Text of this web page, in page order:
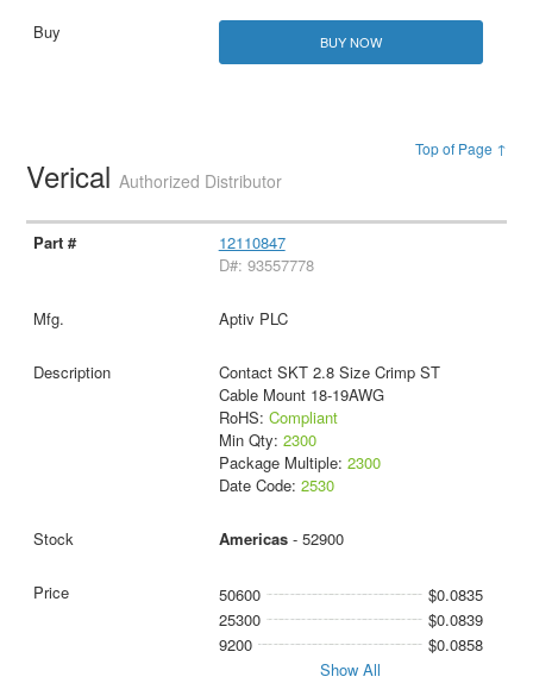
BUY NOW
Top of Page ↑
VericalAuthorized Distributor
12110847
D#: 93557778
Aptiv PLC
Contact SKT 2.8 Size Crimp ST
Cable Mount 18-19AWG
RoHS: Compliant
Min Qty: 2300
Package Multiple: 2300
Date Code: 2530
Americas- 52900
50600
$0.0835
25300
$0.0839
9200
$0.0858
Show All